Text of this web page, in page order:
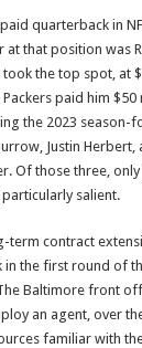
quarterback in
that position was
the top spot, at
paid him
the 2023
Justin Herbert,
Of those three,
salient.
term contract
the first round of
Baltimore front
an agent, over
familiar with